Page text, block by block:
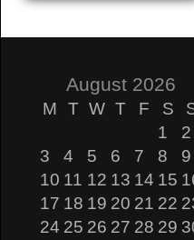
August 2026
M T W T F S
1
2
3
4 5 6 7 8
9
10 11 12 13 14 15
17 18 19 20 21 22
24 25 26 27 28 29